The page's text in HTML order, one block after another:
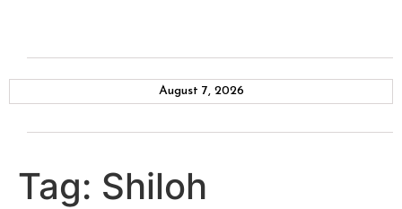
August 7, 2026
Tag: Shiloh